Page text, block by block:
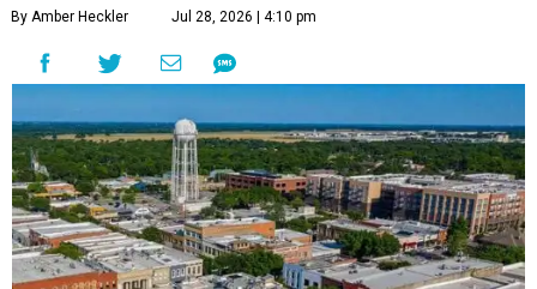
By Amber Heckler Jul 28, 2026 | 4:10 pm